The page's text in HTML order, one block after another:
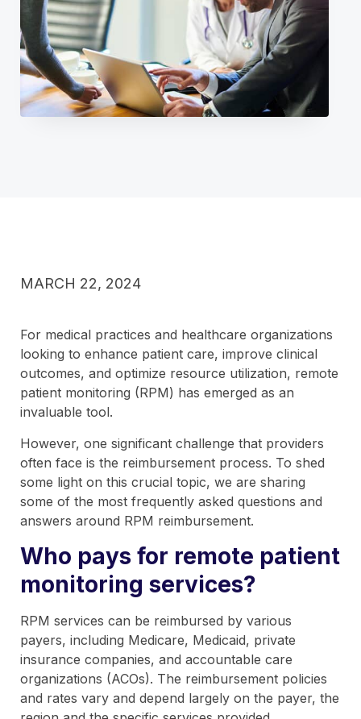
MARCH 22, 2024
For medical practices and healthcare organizations
looking to enhance patient care, improve clinical
outcomes, and optimize resource utilization, remote
patient monitoring (RPM) has emerged as an
invaluable tool.
However, one significant challenge that providers
often face is the reimbursement process. To shed
some light on this crucial topic, we are sharing
some of the most frequently asked questions and
answers around RPM reimbursement.
Who pays for remote patient
monitoring services?
RPM services can be reimbursed by various
payers, including Medicare, Medicaid, private
insurance companies, and accountable care
organizations (ACOs). The reimbursement policies
and rates vary and depend largely on the payer, the